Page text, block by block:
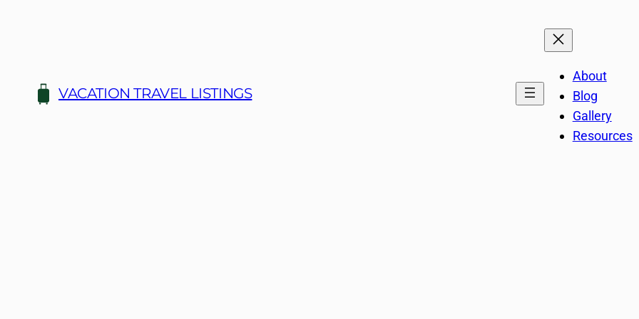
VACATION TRAVEL LISTINGS
About
Blog
Gallery
Resources